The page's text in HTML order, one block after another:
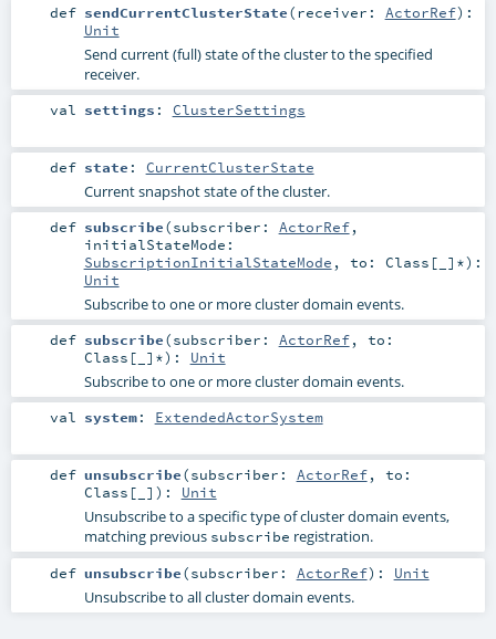
def sendCurrentClusterState(receiver: ActorRef) :
Unit
Send current (full) state of the cluster to the specified
receiver.
val settings : ClusterSettings
def state : CurrentClusterState
Current snapshot state of the cluster.
def subscribe(subscriber: ActorRef,
initialStateMode:
SubscriptionInitialStateMode , to: Class [_]*) :
Unit
Subscribe to one or more cluster domain events.
def subscribe(subscriber: ActorRef, to:
Class [_]*) : Unit
Subscribe to one or more cluster domain events.
val system: ExtendedActorSystem
def unsubscribe(subscriber: ActorRef, to:
Class [_] ) : Unit
Unsubscribe to a specific type of cluster domain events,
matching previous subscribe registration.
def unsubscribe(subscriber: ActorRef) : Unit
Unsubscribe to all cluster domain events.